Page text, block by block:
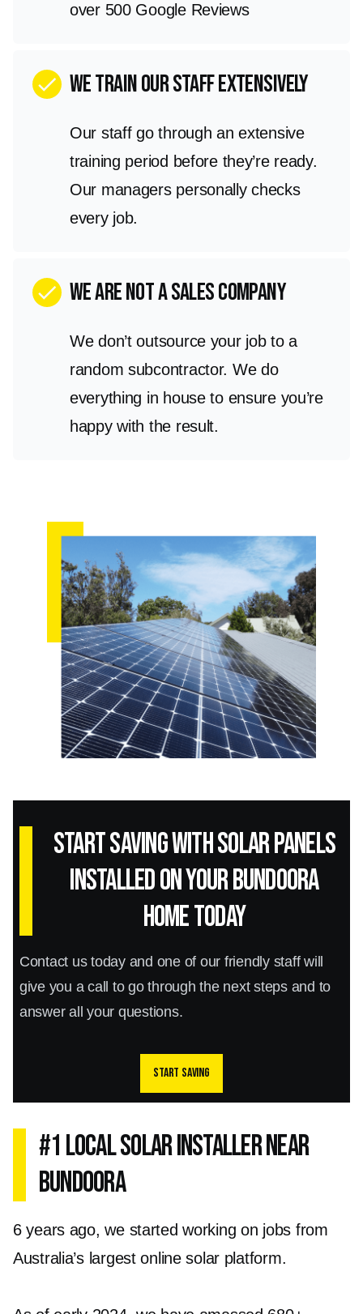
over 500 Google Reviews
check We train our staff extensively
Our staff go through an extensive
training period before they’re ready.
Our managers personally checks
every job.
check we are not a sales company
We don’t outsource your job to a
random subcontractor. We do
everything in house to ensure you’re
happy with the result.
Start Saving with Solar panels
installed on your Bundoora
home today
Contact us today and one of our friendly staff will
give you a call to go through the next steps and to
answer all your questions.
Start saving
#1 Local Solar Installer Near
Bundoora
6 years ago, we started working on jobs from
Australia’s largest online solar platform.